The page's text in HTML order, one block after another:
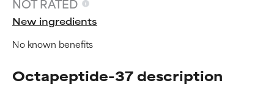
New ingredients
No known benefits
Octapeptide-37 description